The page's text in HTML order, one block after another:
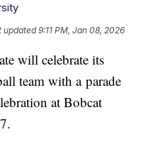
updated9:11 PM, Jan 08, 2026
will celebrate its
team with a parade
at Bobcat